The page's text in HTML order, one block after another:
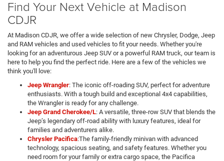
Find Your Next Vehicle at Madison
CDJR
At Madison CDJR, we offer a wide selection of new Chrysler, Dodge, Jeep
and RAM vehicles and used vehicles to fit your needs. Whether you're
looking for an adventurous Jeep SUV or a powerful RAM truck, our team is
here to help you find the perfect ride. Here are a few of the vehicles we
think you'll love:
Jeep Wrangler: The iconic off-roading SUV, perfect for adventure
enthusiasts. With a tough build and exceptional 4x4 capabilities,
the Wrangler is ready for any challenge.
Jeep Grand Cherokee/L: A versatile, three-row SUV that blends the
Jeep’s legendary off-road ability with luxury features, ideal for
families and adventurers alike.
Chrysler Pacifica:The family-friendly minivan with advanced
technology, spacious seating, and safety features. Whether you
need room for your family or extra cargo space, the Pacifica